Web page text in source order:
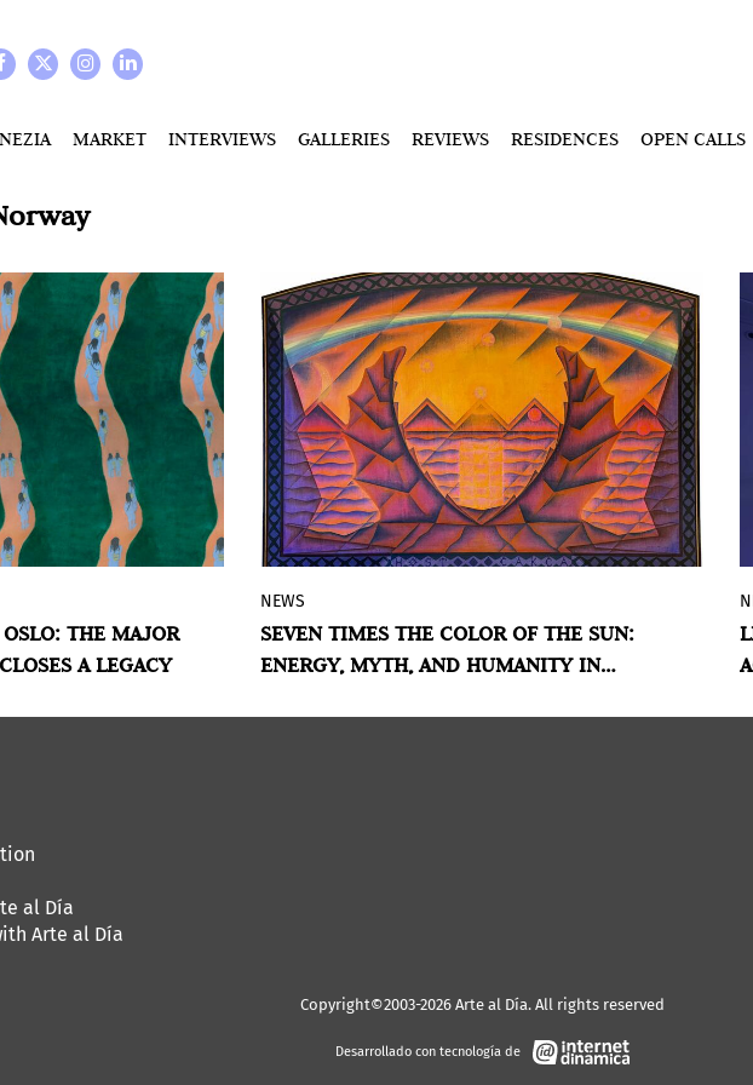
MARKET INTERVIEWS GALLERIES REVIEWS RESIDENCES OPEN CALLS
presents 150
artist, who
2026. An
THE MAJOR
A LEGACY
The exhibition brings together ancestral
knowledge, mythologies, and
contemporary practices to explore solar
NEWS
SEVEN TIMES THE COLOR OF THE SUN:
ENERGY, MYTH, AND HUMANITY IN
al Día
Arte al Día
Copyright©2003-2026 Arte al Día. All rights reserved